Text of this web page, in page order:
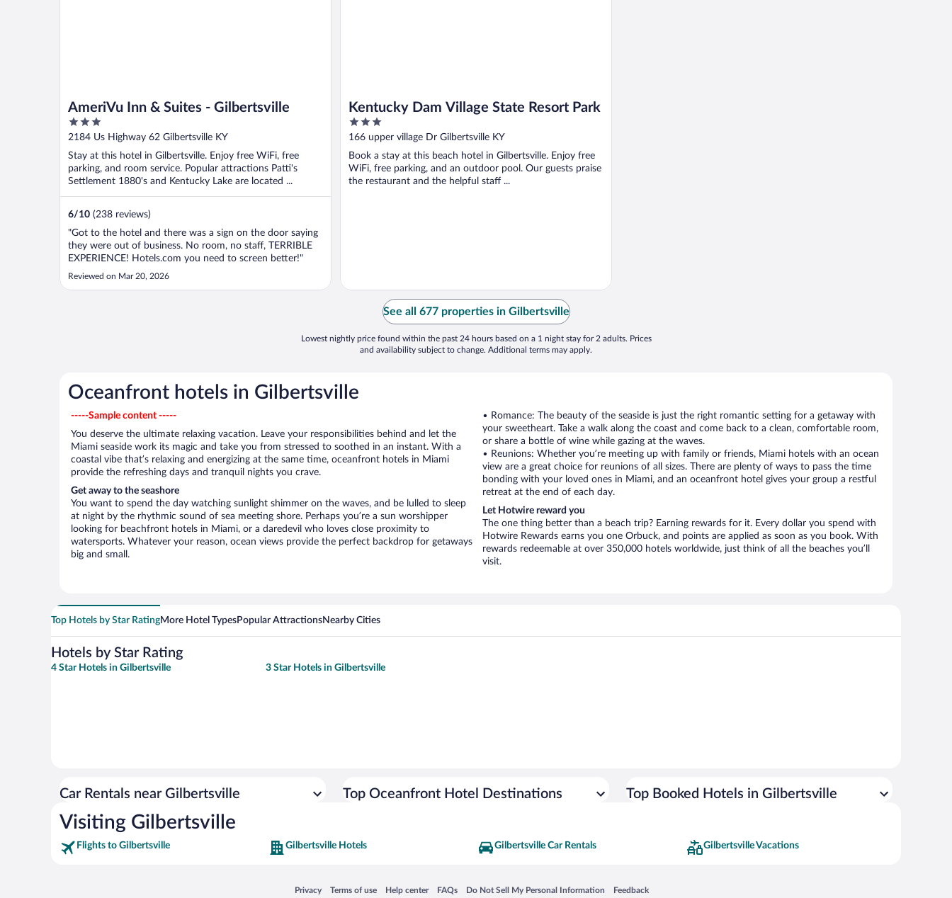
AmeriVu Inn & Suites - Gilbertsville
3
out
5
2184 Us Highway 62 Gilbertsville KY
Stay at this hotel in Gilbertsville. Enjoy free WiFi, free
parking, and room service. Popular attractions Patti's
Settlement 1880's and Kentucky Lake are located ...
6/10 (238 reviews)
"Got to the hotel and there was a sign on the door saying
they were out of business. No room, no staff, TERRIBLE
EXPERIENCE! Hotels.com you need to screen better!"
Reviewed on Mar 20, 2026
Kentucky Dam Village State Resort Park
3
out
5
166 upper village Dr Gilbertsville KY
Book a stay at this beach hotel in Gilbertsville. Enjoy free
WiFi, free parking, and an outdoor pool. Our guests praise
the restaurant and the helpful staff ...
See all 677 properties in Gilbertsville
Lowest nightly price found within the past 24 hours based on a 1 night stay for 2 adults. Prices
and availability subject to change. Additional terms may apply.
Oceanfront hotels in Gilbertsville
-----Sample content -----
You deserve the ultimate relaxing vacation. Leave your responsibilities behind and let the
Miami seaside work its magic and take you from stressed to soothed in an instant. With a
coastal vibe that’s relaxing and energizing at the same time, oceanfront hotels in Miami
provide the refreshing days and tranquil nights you crave.
Get away to the seashore
You want to spend the day watching sunlight shimmer on the waves, and be lulled to sleep
at night by the rhythmic sound of sea meeting shore. Perhaps you’re a sun worshipper
looking for beachfront hotels in Miami, or a daredevil who loves close proximity to
watersports. Whatever your reason, ocean views provide the perfect backdrop for getaways
big and small.
• Romance: The beauty of the seaside is just the right romantic setting for a getaway with
your sweetheart. Take a walk along the coast and come back to a clean, comfortable room,
or share a bottle of wine while gazing at the waves.
• Reunions: Whether you’re meeting up with family or friends, Miami hotels with an ocean
view are a great choice for reunions of all sizes. There are plenty of ways to pass the time
bonding with your loved ones in Miami, and an oceanfront hotel gives your group a restful
retreat at the end of each day.
Let Hotwire reward you
The one thing better than a beach trip? Earning rewards for it. Every dollar you spend with
Hotwire Rewards earns you one Orbuck, and points are applied as soon as you book. With
rewards redeemable at over 350,000 hotels worldwide, just think of all the beaches you’ll
visit.
Top Hotels by Star RatingMore Hotel TypesPopular AttractionsNearby Cities
Hotels by Star Rating
4 Star Hotels in Gilbertsville 3 Star Hotels in Gilbertsville
Car Rentals near Gilbertsville Top Oceanfront Hotel Destinations Top Booked Hotels in Gilbertsville
Visiting Gilbertsville
Flights to Gilbertsville Gilbertsville Hotels Gilbertsville Car Rentals Gilbertsville Vacations
Privacy
Opens in a new window
Terms of use
Opens in a new window
Help center
Opens in a new window
FAQs
Opens in a new window
Do Not Sell My Personal Information
Opens in a new window Feedback
Opens in a new window